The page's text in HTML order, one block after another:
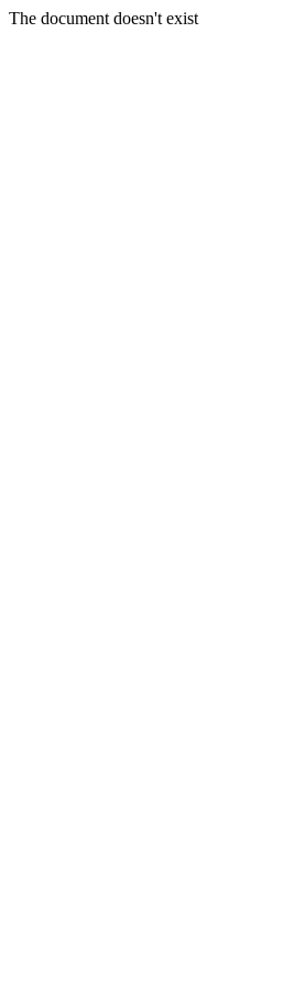
The document doesn't exist